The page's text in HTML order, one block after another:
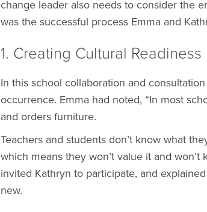
change leader also needs to consider the
was the successful process Emma and
1. Creating Cultural Readiness
In this school collaboration and
occurrence. Emma had noted, “In most
and orders furniture.
Teachers and students don’t know what
which means they won’t value it and
invited Kathryn to participate, and
new.